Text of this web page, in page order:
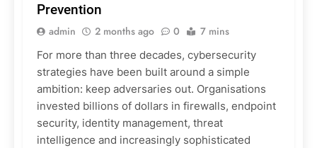
Prevention
admin 2 months ago 0 7 mins
For more than three decades, cybersecurity
strategies have been built around a simple
ambition: keep adversaries out. Organisations
invested billions of dollars in firewalls, endpoint
security, identity management, threat
intelligence and increasingly sophisticated